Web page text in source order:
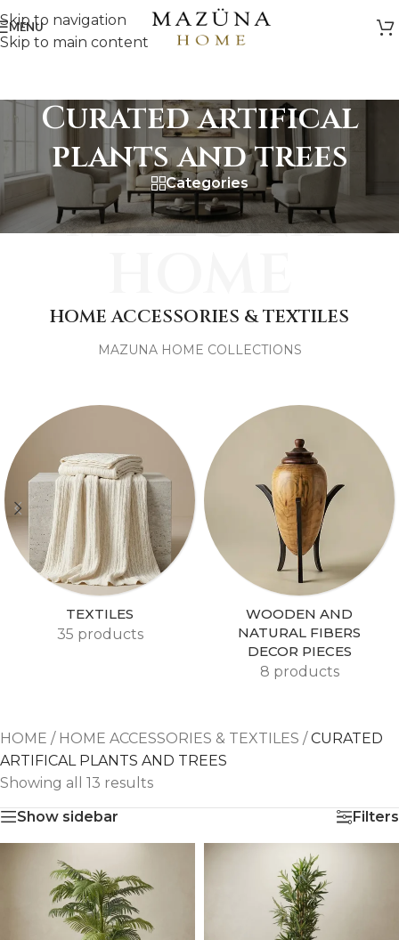
Skip to navigation
Skip to main content
MENU
Curated artifical
plants and trees
Categories
MAZUNA
HOME ACCESSORIES & TEXTILES
MAZUNA HOME COLLECTIONS
TEXTILES
35 products
WOODEN AND
NATURAL FIBERS
DECOR PIECES
8 products
HOME / HOME ACCESSORIES & TEXTILES /CURATED
ARTIFICAL PLANTS AND TREES
Showing all 13 results
Show sidebar
Filters